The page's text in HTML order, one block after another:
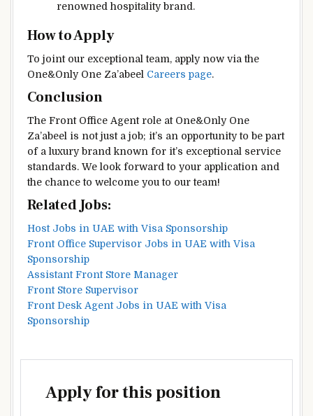
renowned hospitality brand.
How to Apply
To joint our exceptional team, apply now via the
One&Only One Za’abeel Careers page.
Conclusion
The Front Office Agent role at One&Only One
Za’abeel is not just a job; it’s an opportunity to be part
of a luxury brand known for it’s exceptional service
standards. We look forward to your application and
the chance to welcome you to our team!
Related Jobs:
Host Jobs in UAE with Visa Sponsorship
Front Office Supervisor Jobs in UAE with Visa
Sponsorship
Assistant Front Store Manager
Front Store Supervisor
Front Desk Agent Jobs in UAE with Visa
Sponsorship
Apply for this position